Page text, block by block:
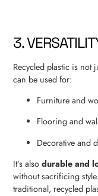
3.
Recycled plastic is not
can be used for:
Furniture and
Flooring and
Decorative and
It’s alsodurable and
without sacrificing
traditional, recycled